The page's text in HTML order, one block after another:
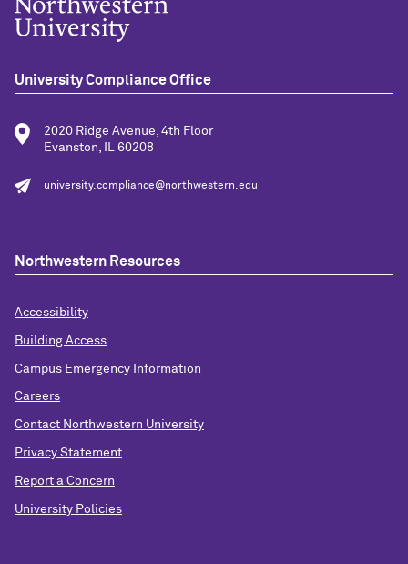
University Compliance Office
2020 Ridge Avenue, 4th Floor
Evanston, IL 60208
university.compliance@northwestern.edu
Northwestern Resources
Accessibility
Building Access
Campus Emergency Information
Careers
Contact Northwestern University
Privacy Statement
Report a Concern
University Policies